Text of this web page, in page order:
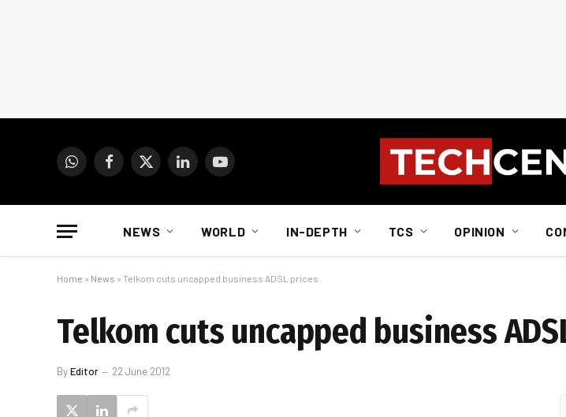
WhatsAppFacebook
X
LinkedInYouTube
NEWS WORLD IN-DEPTH TCS OPINION
Home » News » Telkom cuts uncapped business ADSL prices
Telkom cuts uncapped business
ByEditor 22 June 2012